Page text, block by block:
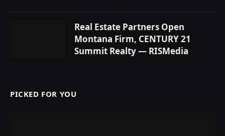
Real Estate Partners Open
Montana Firm, CENTURY 21
Summit Realty — RISMedia
PICKED FOR YOU